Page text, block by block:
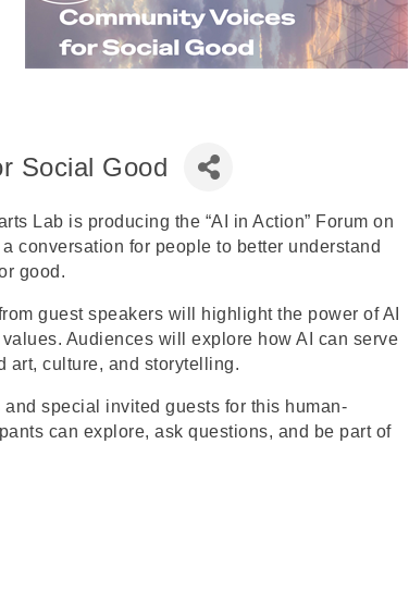
Social Good
Lab is producing the “AI in Action” Forum on
conversation for people to better understand
good.
guest speakers will highlight the power of AI
Audiences will explore how AI can serve
art, culture, and storytelling.
special invited guests for this human-
can explore, ask questions, and be part of